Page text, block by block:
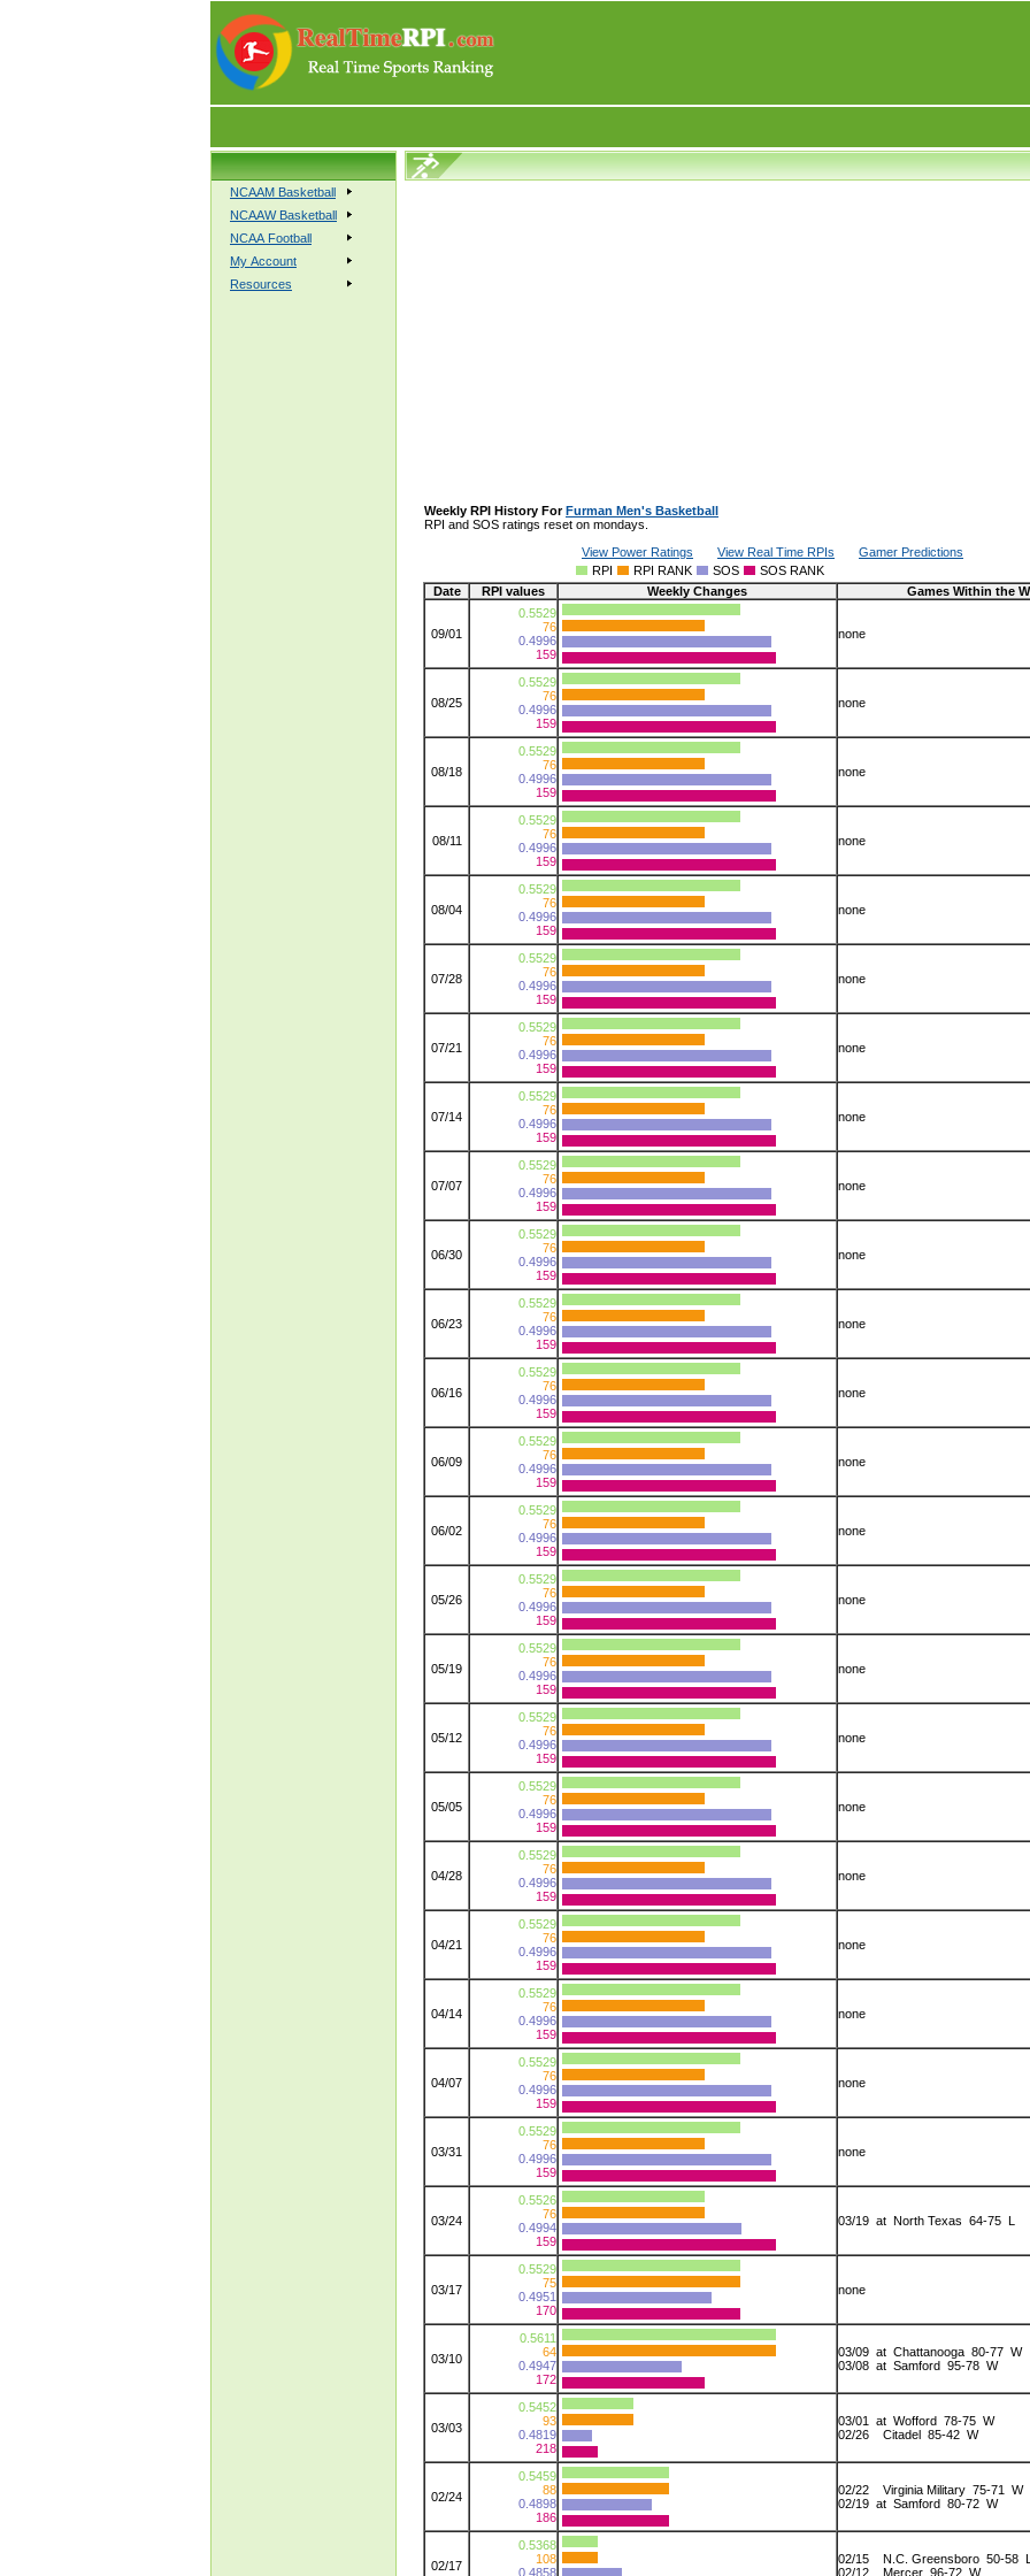
NCAAM Basketball
NCAAW Basketball
NCAA Football
My Account
Resources
Weekly RPI History ForFurman Men's Basketball
RPI and SOS ratings reset on mondays.
View Power Ratings
View Real Time RPIs
Gamer Predictions
RPI
RPI RANK SOS
SOS RANK
Date
RPI values Weekly Changes Games Within the
09/01
0.5529
76
0.4996
159
none
08/25
0.5529
76
0.4996
159
none
08/18
0.5529
76
0.4996
159
none
08/11
0.5529
76
0.4996
159
none
08/04
0.5529
76
0.4996
159
none
07/28
0.5529
76
0.4996
159
none
07/21
0.5529
76
0.4996
159
none
07/14
0.5529
76
0.4996
159
none
07/07
0.5529
76
0.4996
159
none
06/30
0.5529
76
0.4996
159
none
06/23
0.5529
76
0.4996
159
none
06/16
0.5529
76
0.4996
159
none
06/09
0.5529
76
0.4996
159
none
06/02
0.5529
76
0.4996
159
none
05/26
0.5529
76
0.4996
159
none
05/19
0.5529
76
0.4996
159
none
05/12
0.5529
76
0.4996
159
none
05/05
0.5529
76
0.4996
159
none
04/28
0.5529
76
0.4996
159
none
04/21
0.5529
76
0.4996
159
none
04/14
0.5529
76
0.4996
159
none
04/07
0.5529
76
0.4996
159
none
03/31
0.5529
76
0.4996
159
none
03/24
0.5526
76
0.4994
159
03/19 at North Texas 64-75 L
03/17
0.5529
75
0.4951
170
none
03/10
0.5611
64
0.4947
172
03/09 at Chattanooga 80-77 W
03/08 at Samford 95-78 W
03/03
0.5452
93
0.4819
218
03/01 at Wofford 78-75 W
02/26 Citadel 85-42 W
02/24
0.5459
88
0.4898
186
02/22 Virginia Military 75-71 W
02/19 at Samford 80-72 W
02/17
0.5368
108
0.4858
02/15 N.C. Greensboro 50-58
02/12 Mercer 96-72 W